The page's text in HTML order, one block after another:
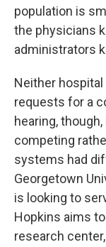
population is
the physicians
administrators
Neither
requests for a
hearing,
competing
systems had
Georgetown
is looking to
Hopkins aims
research